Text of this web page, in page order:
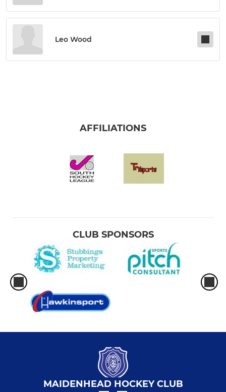
Leo Wood
AFFILIATIONS
CLUB SPONSORS
MAIDENHEAD HOCKEY CLUB